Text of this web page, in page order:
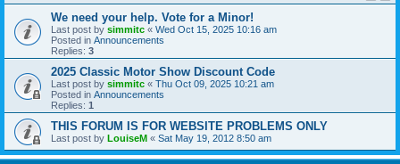
We need your help. Vote for a Minor!
Last post by simmitc « Wed Oct 15, 2025 10:16 am
Posted in Announcements
Replies: 3
2025 Classic Motor Show Discount Code
Last post by simmitc « Thu Oct 09, 2025 10:21 am
Posted in Announcements
Replies: 1
THIS FORUM IS FOR WEBSITE PROBLEMS ONLY
Last post by LouiseM « Sat May 19, 2012 8:50 am